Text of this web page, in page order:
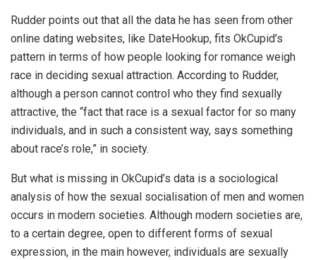
Rudder points out that all the data he has seen from other
online dating websites, like DateHookup, fits OkCupid’s
pattern in terms of how people looking for romance weigh
race in deciding sexual attraction. According to Rudder,
although a person cannot control who they find sexually
attractive, the “fact that race is a sexual factor for so many
individuals, and in such a consistent way, says something
about race’s role,” in society.
But what is missing in OkCupid’s data is a sociological
analysis of how the sexual socialisation of men and women
occurs in modern societies. Although modern societies are,
to a certain degree, open to different forms of sexual
expression, in the main however, individuals are sexually